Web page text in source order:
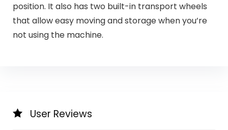
position. It also has two built-in transport wheels
that allow easy moving and storage when you’re
not using the machine.
User Reviews